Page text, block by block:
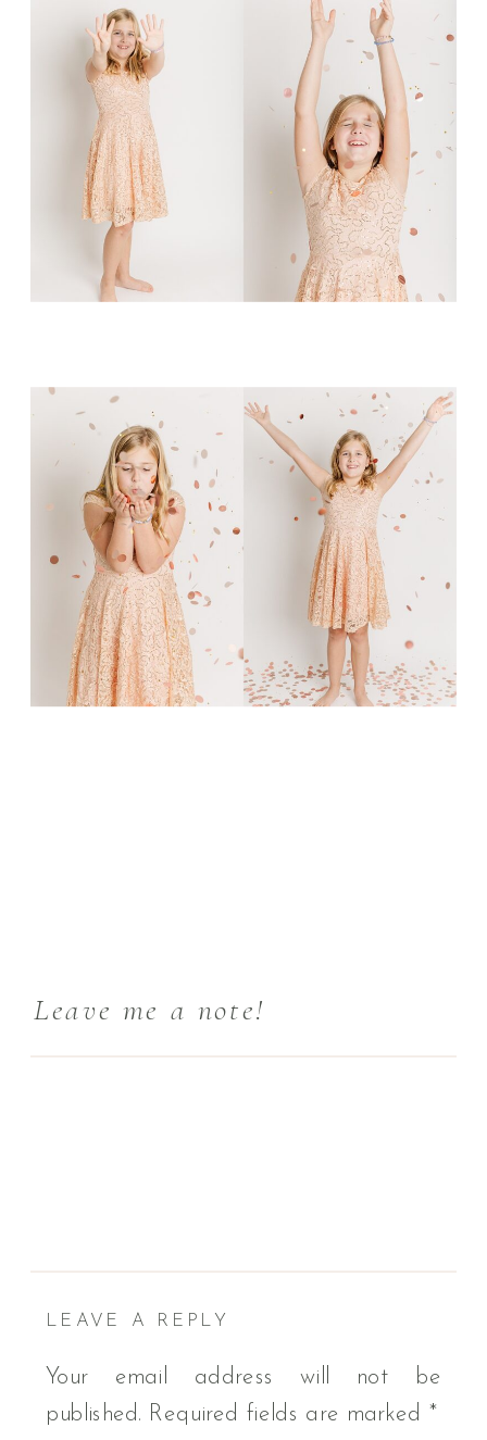
Leave me a note!
LEAVE A REPLY
Your email address will not be
published. Required fields are marked *